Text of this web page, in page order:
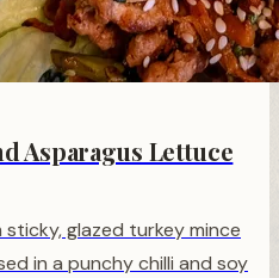
Asparagus Lettuce
glazed turkey mince
in a punchy chilli and soy